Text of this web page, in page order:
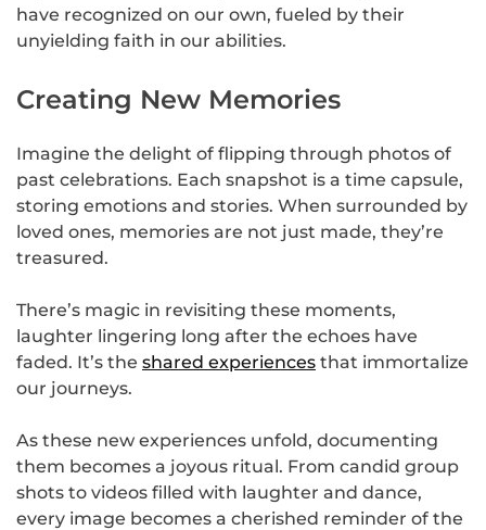
have recognized on our own, fueled by their
unyielding faith in our abilities.
Creating New Memories
Imagine the delight of flipping through photos of
past celebrations. Each snapshot is a time capsule,
storing emotions and stories. When surrounded by
loved ones, memories are not just made, they’re
treasured.
There’s magic in revisiting these moments,
laughter lingering long after the echoes have
faded. It’s the shared experiences that immortalize
our journeys.
As these new experiences unfold, documenting
them becomes a joyous ritual. From candid group
shots to videos filled with laughter and dance,
every image becomes a cherished reminder of the